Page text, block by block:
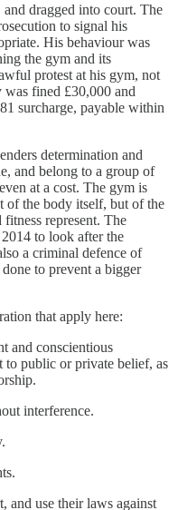
dragged into court. The
to signal his
His behaviour was
the gym and its
protest at his gym, not
fined £30,000 and
surcharge, payable within
determination and
and belong to a group of
at a cost. The gym is
the body itself, but of the
represent. The
to look after the
a criminal defence of
to prevent a bigger
that apply here:
and conscientious
public or private belief, as
interference.
and use their laws against